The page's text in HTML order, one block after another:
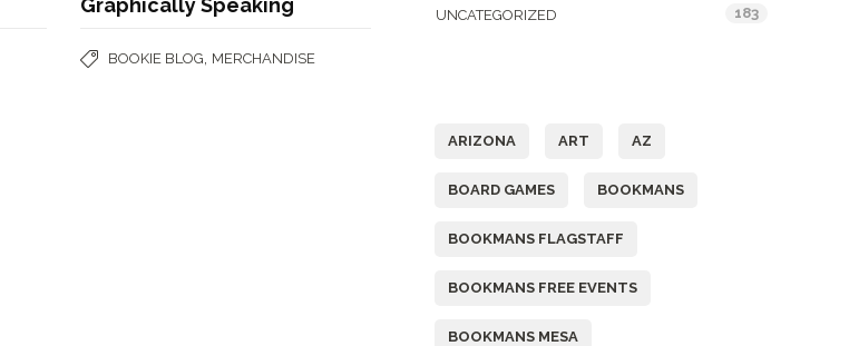
Graphically Speaking
BOOKIE BLOG MERCHANDISE
UNCATEGORIZED 183
ARIZONA ART AZ
BOARD GAMES BOOKMANS
BOOKMANS FLAGSTAFF
BOOKMANS FREE EVENTS
BOOKMANS MESA